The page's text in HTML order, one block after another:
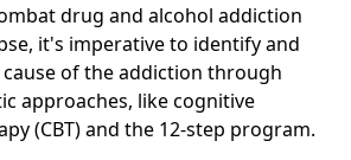
drug and alcohol addiction
it's imperative to identify and
of the addiction through
approaches, like cognitive
(CBT) and the 12-step program.